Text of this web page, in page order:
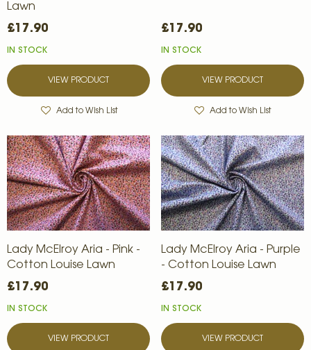
Lawn
£17.90
IN STOCK
VIEW PRODUCT
Add to Wish List
£17.90
IN STOCK
VIEW PRODUCT
Add to Wish List
Lady McElroy Aria - Pink -
Cotton Louise Lawn
£17.90
IN STOCK
VIEW PRODUCT
Lady McElroy Aria - Purple
- Cotton Louise Lawn
£17.90
IN STOCK
VIEW PRODUCT